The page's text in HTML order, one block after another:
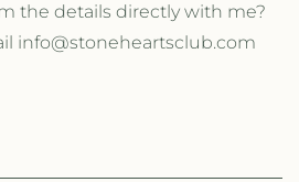
the details directly with me?
info@stoneheartsclub.com